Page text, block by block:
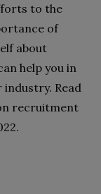
to the
of
about
help you in
Read
recruitment